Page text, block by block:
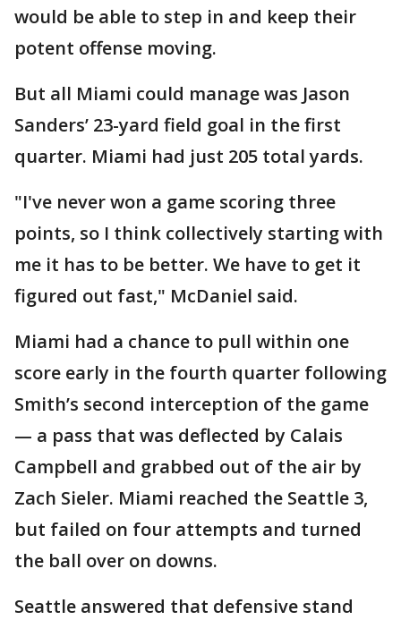
would be able to step in and keep their
potent offense moving.
But all Miami could manage was Jason
Sanders’ 23-yard field goal in the first
quarter. Miami had just 205 total yards.
"I've never won a game scoring three
points, so I think collectively starting with
me it has to be better. We have to get it
figured out fast," McDaniel said.
Miami had a chance to pull within one
score early in the fourth quarter following
Smith’s second interception of the game
— a pass that was deflected by Calais
Campbell and grabbed out of the air by
Zach Sieler. Miami reached the Seattle 3,
but failed on four attempts and turned
the ball over on downs.
Seattle answered that defensive stand